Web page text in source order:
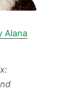
Alana